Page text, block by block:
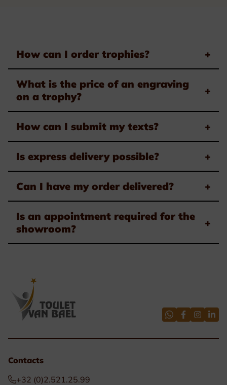
How can I order trophies? +
What is the price of an engraving
on a trophy?
+
How can I submit my texts? +
Is express delivery possible? +
Can I have my order delivered? +
Is an appointment required for the
showroom?
+
Contacts
+32 (0)2.521.25.99